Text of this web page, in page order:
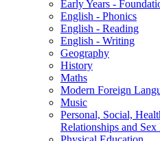
Early Years -
English - Phonics
English - Reading
English - Writing
Geography
History
Maths
Modern Foreign
Music
Personal, Social,
Relationships and